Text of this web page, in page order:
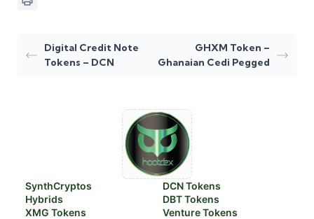
Digital Credit Note
Tokens – DCN
GHXM Token –
Ghanaian Cedi Pegged
SynthCryptos
Hybrids
XMG Tokens
DCN Tokens
DBT Tokens
Venture Tokens